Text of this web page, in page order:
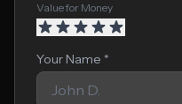
Value for Money
Your Name *